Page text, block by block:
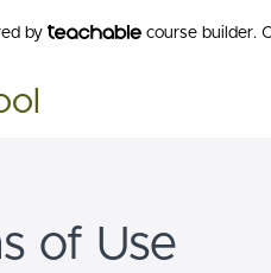
by course builder.
of Use